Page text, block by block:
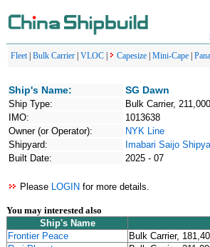
Fleet| Bulk Carrier VLOC Capesize Mini-Cape
Ship's Name: SG Dawn
Ship Type:
Bulk Carrier,
IMO:
1013638
Owner (or Operator):
NYK Line
Shipyard:
Imabari Saijo
Built Date:
2025 - 07
Please LOGIN for more details.
You may interested also
Ship's Name
Frontier Peace
Bulk Carrier,